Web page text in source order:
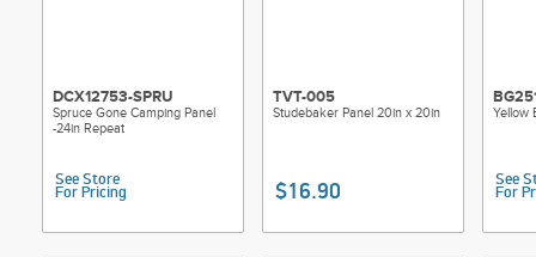
DCX12753-SPRU
Spruce Gone Camping Panel
-24in Repeat
See Store
For Pricing
TVT-005
Studebaker Panel 20in x 20in
$16.90
Yellow
See
For